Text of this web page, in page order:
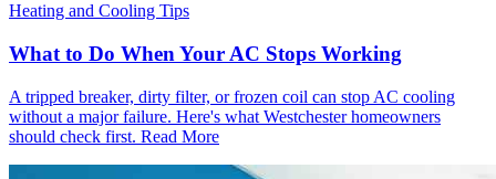
Heating and Cooling Tips
What to Do When Your AC Stops Working
A tripped breaker, dirty filter, or frozen coil can stop AC cooling
without a major failure. Here's what Westchester homeowners
should check first. Read More